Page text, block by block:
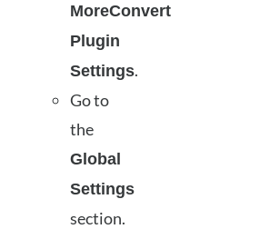
MoreConvert
Plugin
Settings.
Go to
the
Global
Settings
section.